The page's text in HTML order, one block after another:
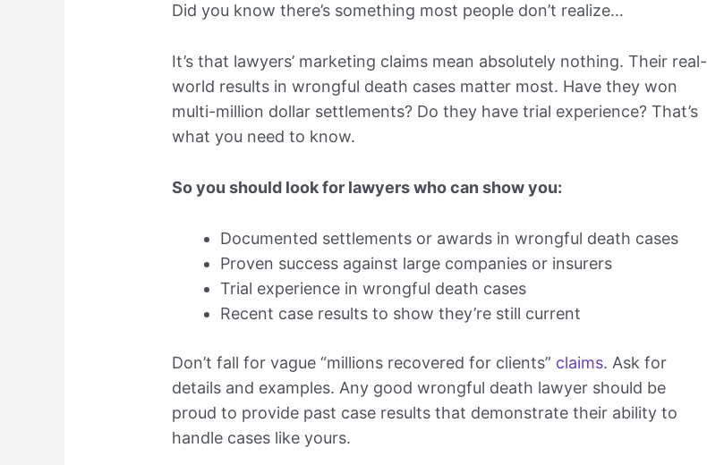
Did you know there’s something most people don’t realize…
It’s that lawyers’ marketing claims mean absolutely nothing. Their real-
world results in wrongful death cases matter most. Have they won
multi-million dollar settlements? Do they have trial experience? That’s
what you need to know.
So you should look for lawyers who can show you:
Documented settlements or awards in wrongful death cases
Proven success against large companies or insurers
Trial experience in wrongful death cases
Recent case results to show they’re still current
Don’t fall for vague “millions recovered for clients” claims. Ask for
details and examples. Any good wrongful death lawyer should be
proud to provide past case results that demonstrate their ability to
handle cases like yours.